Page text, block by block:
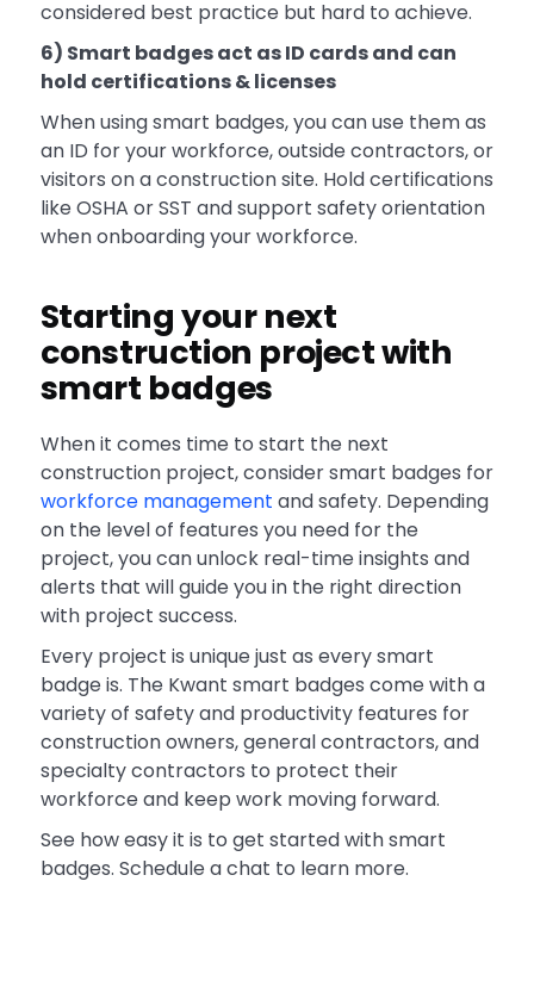
considered best practice but hard to achieve.
6) Smart badges act as ID cards and can
hold certifications & licenses
When using smart badges, you can use them as
an ID for your workforce, outside contractors, or
visitors on a construction site. Hold certifications
like OSHA or SST and support safety orientation
when onboarding your workforce.
Starting your next
construction project with
smart badges
When it comes time to start the next
construction project, consider smart badges for
workforce management and safety. Depending
on the level of features you need for the
project, you can unlock real-time insights and
alerts that will guide you in the right direction
with project success.
Every project is unique just as every smart
badge is. The Kwant smart badges come with a
variety of safety and productivity features for
construction owners, general contractors, and
specialty contractors to protect their
workforce and keep work moving forward.
See how easy it is to get started with smart
badges. Schedule a chat to learn more.